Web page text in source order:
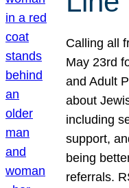
Calling all
May 23rd
and Adult
about
including
support,
being
referrals.